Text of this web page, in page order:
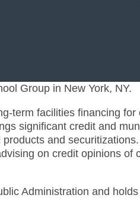
Group in New York, NY.
term facilities financing for
significant credit and
and
on credit opinions of
Administration and